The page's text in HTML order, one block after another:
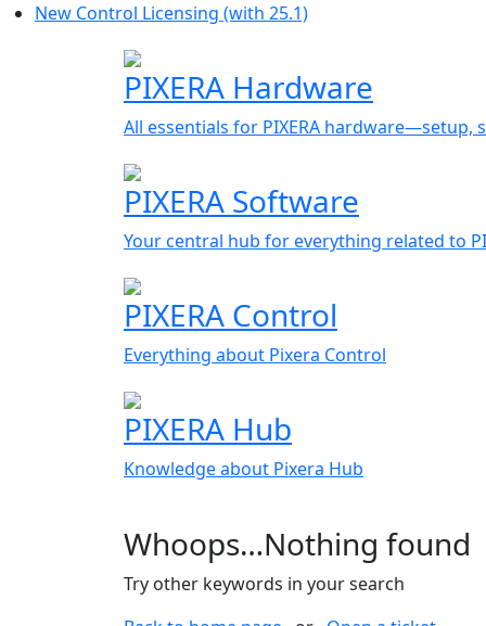
New Control Licensing (with 25.1)
PIXERA Hardware
All essentials for PIXERA hardware—setup,
PIXERA Software
Your central hub for everything related to
PIXERA Control
Everything about Pixera Control
PIXERA Hub
Knowledge about Pixera Hub
Whoops…Nothing found
Try other keywords in your search